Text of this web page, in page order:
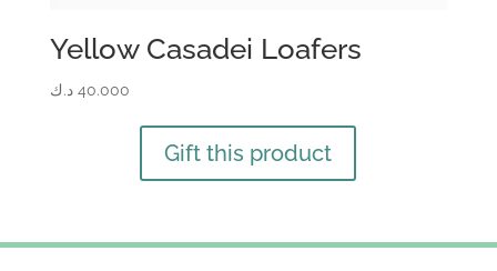
Yellow Casadei Loafers
40.000 د.ك
Gift this product